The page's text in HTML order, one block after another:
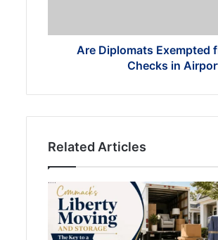
Are Diplomats Exempted
Checks in
Related Articles